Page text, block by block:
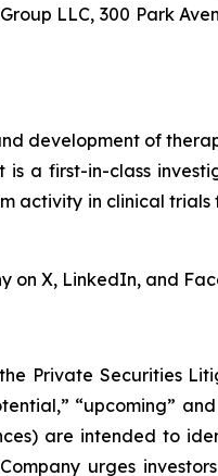
LLC, 300 Park
development of
is a first-in-class
activity in clinical
on X, LinkedIn, and
Private Securities
“upcoming”
are intended to
urges